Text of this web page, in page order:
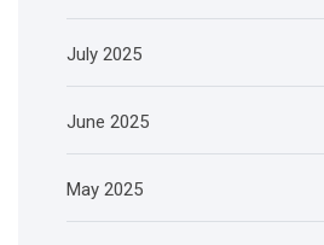
July 2025
June 2025
May 2025